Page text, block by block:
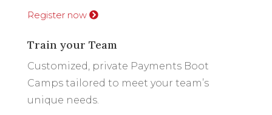
Register now
Train your Team
Customized, private Payments Boot
Camps tailored to meet your team’s
unique needs.